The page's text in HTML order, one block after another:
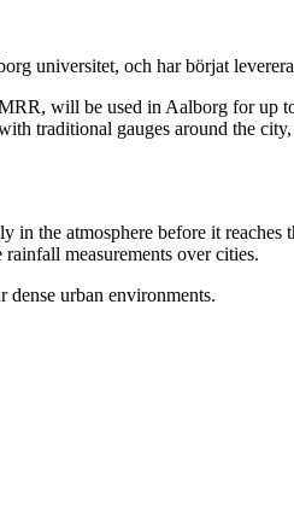
universitet, och har börjat
will be used in Aalborg for up
traditional gauges around the
the atmosphere before it reaches
measurements over cities.
urban environments.